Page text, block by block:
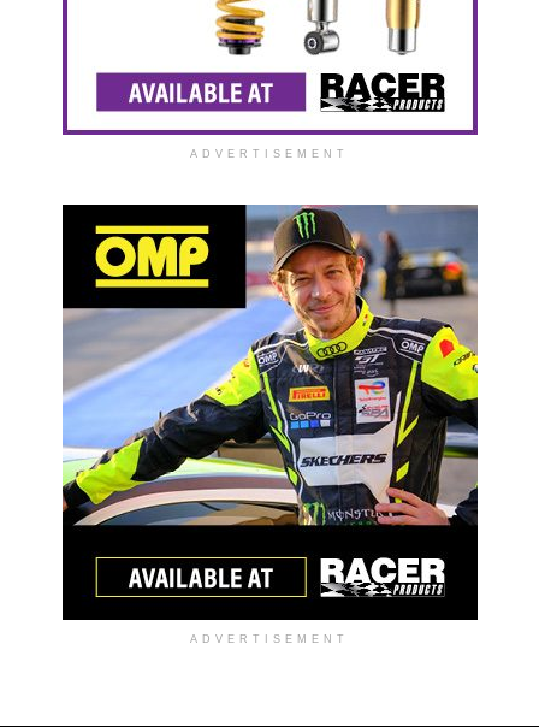
ADVERTISEMENT
ADVERTISEMENT